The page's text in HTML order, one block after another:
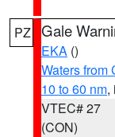
PZ Gale
EKA ()
Waters from
10 to 60 nm,
VTEC# 27
(CON)